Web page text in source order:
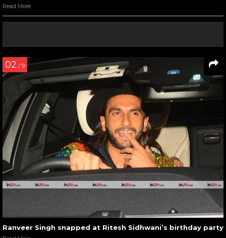
Read More
02 / 9
Ranveer Singh snapped at Ritesh Sidhwani’s birthday party